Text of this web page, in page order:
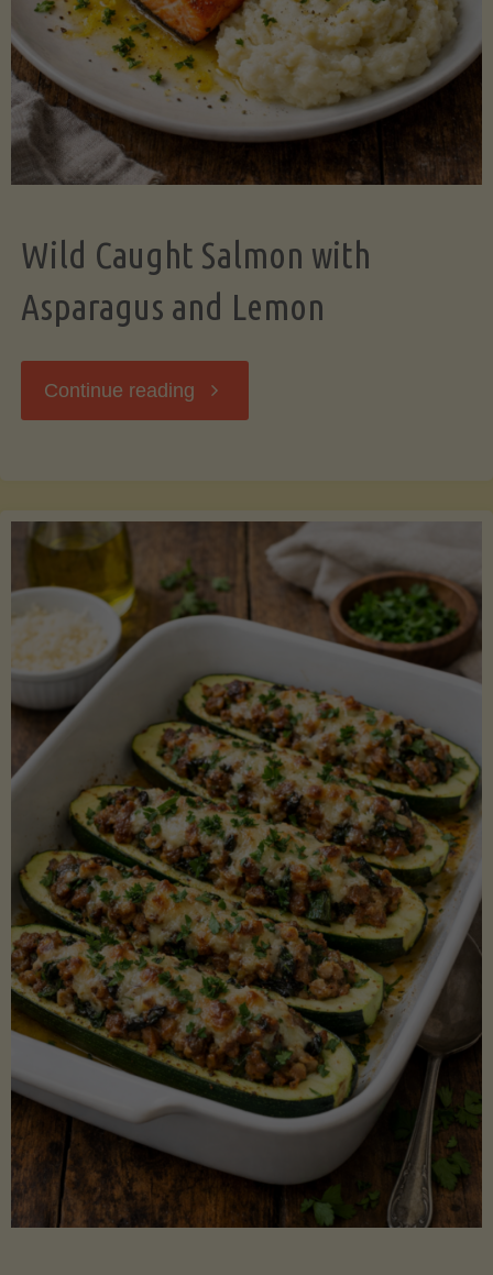
Wild Caught Salmon with
Asparagus and Lemon
Continue reading "Wild
with
Asparagus
and
Lemon"